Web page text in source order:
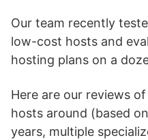
Our team recently
low-cost hosts and
hosting plans on a
Here are our reviews
hosts around (based
years, multiple